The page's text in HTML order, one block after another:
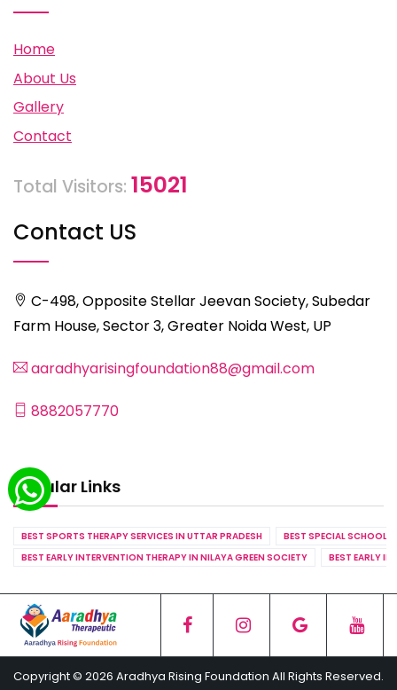
Home
About Us
Gallery
Contact
Total Visitors: 15021
Contact US
C-498, Opposite Stellar Jeevan Society, Subedar
Farm House, Sector 3, Greater Noida West, UP
aaradhyarisingfoundation88@gmail.com
8882057770
Popular Links
BEST SPORTS THERAPY SERVICES IN UTTAR PRADESH
BEST SPECIAL SCHOOL
BEST EARLY INTERVENTION THERAPY IN NILAYA GREEN SOCIETY
BEST EARLY
Copyright © 2026 Aradhya Rising Foundation All Rights Reserved.